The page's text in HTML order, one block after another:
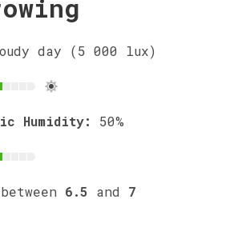
day (5 000 lux)
Humidity: 50%
6.5 and 7